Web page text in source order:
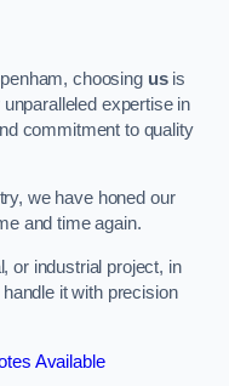
choosing usis
expertise in
commitment to quality
we have honed our
and time again.
or industrial project, in
it with precision
Available